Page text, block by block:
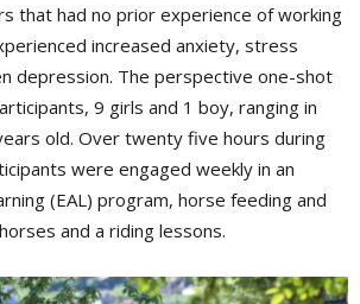
that had no prior experience of working
increased anxiety, stress
depression. The perspective one-shot
9 girls and 1 boy, ranging in
old. Over twenty five hours during
were engaged weekly in an
(EAL) program, horse feeding and
and a riding lessons.